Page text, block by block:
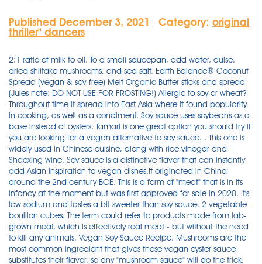
Published December 3, 2021 Category: original
thriller'' dancers
2:1 ratio of milk to oil. To a small saucepan, add water, dulse, dried shiitake mushrooms, and sea salt. Earth Balance® Coconut Spread (vegan & soy-free) Melt Organic Butter sticks and spread (Jules note: DO NOT USE FOR FROSTING!) Allergic to soy or wheat? Throughout time it spread into East Asia where it found popularity in cooking, as well as a condiment. Soy sauce uses soybeans as a base instead of oysters. Tamari is one great option you should try if you are looking for a vegan alternative to soy sauce. . This one is widely used in Chinese cuisine, along with rice vinegar and Shaoxing wine. Soy sauce is a distinctive flavor that can instantly add Asian inspiration to vegan dishes.It originated in China around the 2nd century BCE. This is a form of "meat" that is in its infancy at the moment but was first approved for sale in 2020. It's low sodium and tastes a bit sweeter than soy sauce. 2 vegetable bouillon cubes. The term could refer to products made from lab-grown meat, which is effectively real meat - but without the need to kill any animals. Vegan Soy Sauce Recipe. Mushrooms are the most common ingredient that gives these vegan oyster sauce substitutes their flavor, so any "mushroom sauce" will do the trick. Former head chef at a Kauai restaurant and co-author of three cookbooks dedicated to vegan or raw food diets. Soy is one of the most used meat substitutes and protein enhancements in vegan meals and food; however, for many people, these soy substitutes are not a viable option. The original recipe, since it contains anchovies, is not vegetarian- or vegan-friendly (although my Worcestershire sauce alternative is a vegan substitute for Worcestershire sauce (at least, the traditional, pre-made kind). The sauce original came to be by two chemists, John Wheeley Lea and William Henry Perrins in Worcester. Bring to a boil over medium-high heat; reduce heat to a simmer and cook until liquid is reduced by half, about 20 minutes. To make the sauce, place the soy sauce, half of a pear, some onion, garlic, ginger brown sugar, and gochujang into a blender or mini food processor. Pour liquid through a fine mesh strainer into a bowl, pressing on the mushrooms and dulse with a spoon to squeeze out any remaining liquid. Fish sauce. Once you have added the starter, don't stir your yogurt. There are many reasons why you might be seeking a soy sauce substitute, from avoiding allergens (soy and wheat) or cutting back on salt. Instead, these substitutes are umami-rich sauces that add flavor to a dish in a similar way to actual oyster sauces. Fear not! Vegan fish sauce to the rescue! Although, this is typically a difficult feat in itself. Nutrition Facts. Make a batch and refrigerate - it will keep for months in your fridge - a meat-free, non-fishy substitute for fish sauce that has depth of flavor . Here's a simple Vegan Fish Sauce Recipe - that you can easily make at home. Whipping up dinner after a long day can be a drag, recipes like Kathy's Vegan Kitchen vegetable stir fry is simple to make. Fish Sauce Substitute. Ingrediens. It's a sauce made from fermented coconut sap and is pretty similar to soy sauce. This condiment is another excellent choice for those who are vegetarian and vegan. 5 Reasons Why This Soy Sauce Substitute is Healthier than Regular Soy Sauce. It is possible to find gluten-free soy sauce, for example Tamari, to use as a substitute, or you can easily make your own soy sauce substitute from ingredients that you have in your pantry. Soy sauce provides the umami flavor and saltiness that typically arises from the oyster sauce. My friend uses this recipe, using vegetable broth instead of beef broth. Coconut Secret Coconut Aminos (3 Pack) - 8 fl oz - Low Sodium Soy Sauce Alternative, Low-Glycemic - Organic, Vegan, Non-GMO, Gluten-Free, Kosher - Keto, Paleo - 144 Total Servings COCONUT SECRET . Get the recipe here. Soy sauce is a pretty common kitchen staple, and if you have some on hand, food scientist Jules Clancy from Stonesoup says you can put it to use as a fish sauce substitute in any recipe. It is totally plant-based and very easy! 1 tablespoon rice vinegar. Add the basil, oregano, thyme, fennel, red pepper, smoked paprika if using, black pepper and soy sauce. Mix all the ingredients together in a saucepan (photo 1) and bring it to a boil (photo 2). Soy-based condiments can provide a savory, umami flavor to many kinds of dishes. Healthy and gluten free. Step 1. Hence, all you need to do is: Step 1: Mix all the ingredients in a saucepan, except for the pepper and fenugreek seeds. Let it cool, drain (photo 4) and use it with plenty of Asian recipes. Turn the heat to medium high and simmer for approximately 20 minutes until the liquid is reduced to one cup. This is a delicious and light chocolate mousse that is simple to make. If you're feeling creative, you could make your own soy and gluten-free vegan soy sauce with this . Sweetened yogurt makes the sauce just too sweet and I think it does not come across as delicious as with unsweetened yogurt. Making your own soy sauce vegan is easy with this simple recipe: Ingredients. Add the garlic and continue to sauté for another 30 seconds. Another soy sauce substitute would be teriyaki sauce, beef broth, balsamic vinegar, tamari sauce, oyster sauce, chili sauce, and cider vinegar. However, the need to find soy sauce substitutes has become essential nowadays given that numerous people are allergic to wheat present in soy sauces . Remove from heat and let cool slightly. Then there is salt hidden in other foods - like the bacon I added. The recipe came from Don Gazzaniga's "The No-Salt, Lowest-Sodium Cookbook". TVP. Soy Sauce Substitute - Gluten Free and Low Sodium - The Honour System. Soy Sauce Substitute With Very Low Sodium Recipe - Food.com I tagged this for cooking for a parent with congestive heart failure, for whom sodium must be kept to a minimum. It is a variation of soy sauce that is thicker, darker in appearance, and . 7 Best Dark Soy Sauce Substitutes. A soy-free diet can be even harder if you're a vegetarian or vegan. If the soy sauce will be used as a dipping sauce or its flavor is a major part of the recipe, it might be worth splurging on a sauce that was aged longer. However, there are a number of things that distinguish one sauce from the other. Vegan whipped cream, baked goods, soups, vegan half and half substitutes. There is no fish in the vegan fish sauce which is better described as vegan substitute fish sauce. Soy sauce is a staple of many Asian cuisines, and is often found in many a kitchen and refrigerator across the United States. Coconut aminos sauce, made by Coconut Secret, is a popular soy-free, gluten-free, and vegan soy sauce substitute. Shake well before using. The thick, almost syrupy, texture, is perfect for coating the food and works for marinades. In Japanese, nama means raw (or unpasteurized) and shoyu means soy sauce. Of course it is a vegetarian fish sauce substitute as well. Coconut Aminos Sauce. Once it reaches a boil, lower the heat and add the fenugreek seeds. Make The Recipe. Not only does this recipe make one great tasting homemade soy sauce, but it's also quite a bit healthier as well. Soy sauce may provide some digestive benefits, primarily due to the oligosaccharides created during the fermentation process. Just coconut cream. Homemade vegan soy sauce. 940mg per tablespoon of soy sauce divided into 2325mg is approximately 2 and a half tablespoons of soy sauce. The quickest substitutes for oyster sauce are soy sauce, sweet soy sauce, or hoisin sauce. Originating in China, this ingredient has a rich umami flavor that compliments meat, eggs, and vegetables quite fantastically. 1 tablespoon white wine vinegar. 1 blender, ~30 minutes, and simple ingredients required. Today, many people are starting to drink more soy milk due to its health benefits or because they have dairy sensitivities. Fish sauce is a staple in many Asian recipes and many of you have asked for a good plant-based substitute for fish sauce. Healthy, gluten free, and vegan. Soy Sauce. Here are 5 reasons why this soy sauce is healthier than most store bought brands: Place all ingredients in a medium saucepan. Easy, homemade recipe for low sodium Soy Sauce Substitute. I tried it with mushroom broth and found that worked even better. Soy Sauce. A popular soy-free, gluten-free, and vegan soy sauce alternative is coconut aminos sauce, made by Coconut Secret.This sauce comes from the sap of coconut trees and is made with Gran Molucas sea . Blend silken tofu with soy milk. Dark soy sauce has been left to mature longer and had caramel added to it. A few options are as follows: Tamari. 3. Miyoko's Kitchen™ vegan butter. It combines garlic, onion, mushrooms, broccoli, cauliflower, bell pepper, bok choy, zucchini, ginger, and sesame seeds, as well as a homemade sauce that simply blends soy sauce, water, pineapple, garlic, rice vinegar, and arrowroot powder. Set aside to cool. Incorporate the fenugreek seeds and simmer till the mixture reduces by half in volume. 1. Jump To Vegan Oyster Sauce List. This sauce is an excellent substitute because it contains less Sodium than dark soy sauce and other substitutes. Tamari Sauce: Tamari sauce is an excellent soy sauce substitute, as it maintains a similar flavor but is vegan and gluten-free. 1:1 ratio of tofu to milk. Teriyaki sauce typically contains SOY (soy sauce) and WHEAT, GLUTEN (again in the soy sauce). Check out this list of soy alternatives and leave your own suggestions in the comments. ; After that, simmer until reduced by half (for about 25 minutes) (photo 3). Worcestershire Sauce A dash of soy sauce is potent enough to add that quintessential oriental flavor to any delicacy. Check out this list of soy alternatives and leave your own suggestions in the comments. In this article, Kawashimaya introduces soy sauce substitutes that are not only easily available but comes close to Shoyu's unique flavour. 2 tablesp